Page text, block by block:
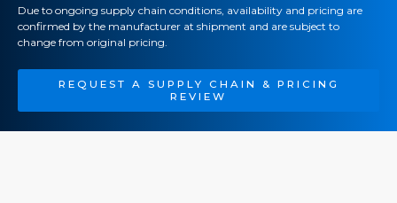
Due to ongoing supply chain conditions, availability and pricing are
confirmed by the manufacturer at shipment and are subject to
change from original pricing.
REQUEST A SUPPLY CHAIN & PRICING
REVIEW